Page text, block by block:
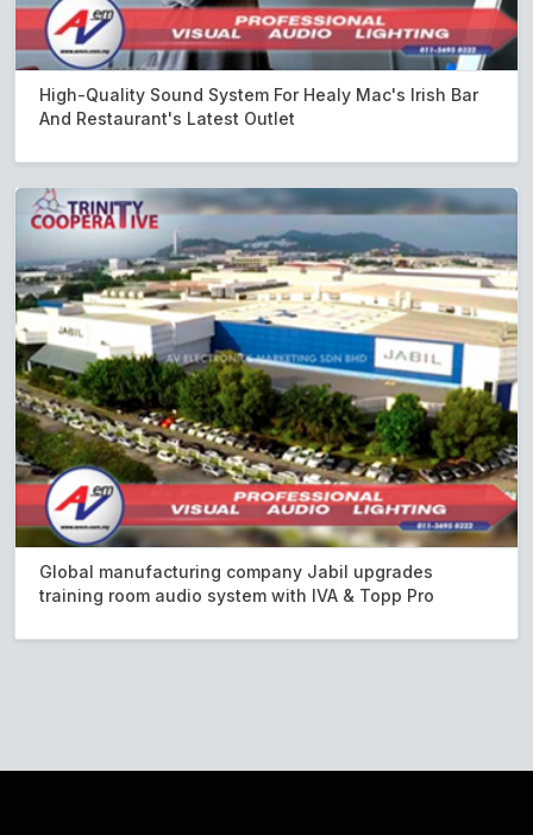
High-Quality Sound System For Healy Mac's Irish Bar
And Restaurant's Latest Outlet
Global manufacturing company Jabil upgrades
training room audio system with IVA & Topp Pro